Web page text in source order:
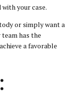
your case.
or simply want a
has the
a favorable